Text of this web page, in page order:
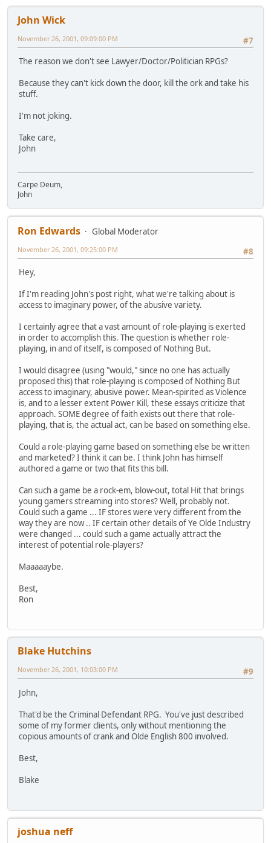
John Wick
#7
November 26, 2001, 09:09:00 PM
The reason we don't see Lawyer/Doctor/Politician RPGs?
Because they can't kick down the door, kill the ork and take his
stuff.
I'm not joking.
Take care,
John
Carpe Deum,
John
Ron Edwards
Global Moderator
#8
November 26, 2001, 09:25:00 PM
Hey,
If I'm reading John's post right, what we're talking about is
access to imaginary power, of the abusive variety.
I certainly agree that a vast amount of role-playing is exerted
in order to accomplish this. The question is whether role-
playing, in and of itself, is composed of Nothing But.
I would disagree (using "would," since no one has actually
proposed this) that role-playing is composed of Nothing But
access to imaginary, abusive power. Mean-spirited as Violence
is, and to a lesser extent Power Kill, these essays criticize that
approach. SOME degree of faith exists out there that role-
playing, that is, the actual act, can be based on something else.
Could a role-playing game based on something else be written
and marketed? I think it can be. I think John has himself
authored a game or two that fits this bill.
Can such a game be a rock-em, blow-out, total Hit that brings
young gamers streaming into stores? Well, probably not.
Could such a game ... IF stores were very different from the
way they are now .. IF certain other details of Ye Olde Industry
were changed ... could such a game actually attract the
interest of potential role-players?
Maaaaaybe.
Best,
Ron
Blake Hutchins
#9
November 26, 2001, 10:03:00 PM
John,
That'd be the Criminal Defendant RPG. You've just described
some of my former clients, only without mentioning the
copious amounts of crank and Olde English 800 involved.
Best,
Blake
joshua neff